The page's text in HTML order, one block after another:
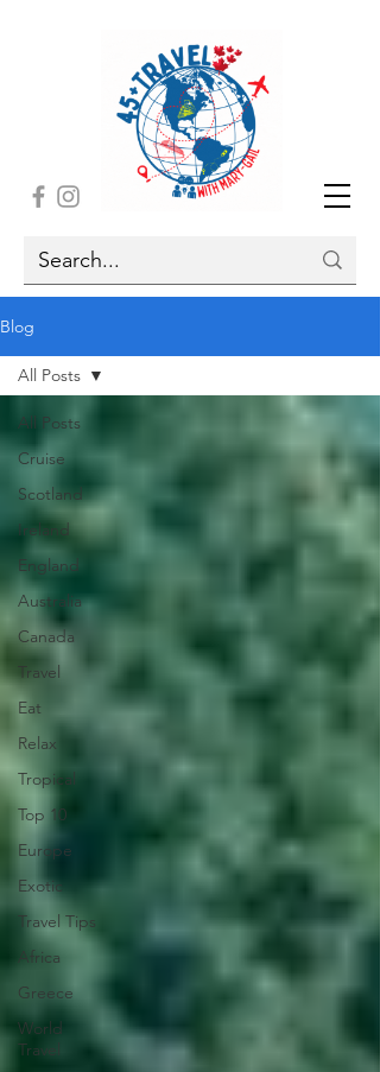
Blog
All Posts
Cruise
Scotland
Ireland
England
Australia
Canada
Travel
Eat
Relax
Tropical
Top 10
Europe
Exotic
Travel Tips
Africa
Greece
World
Travel
All Posts